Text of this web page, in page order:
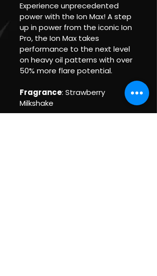
Experience unprecedented
power with the Ion Max! A step
up in power from the iconic Ion
Pro, the Ion Max takes
performance to the next level
on heavy oil patterns with over
50% more flare potential.
Fragrance: Strawberry
Milkshake